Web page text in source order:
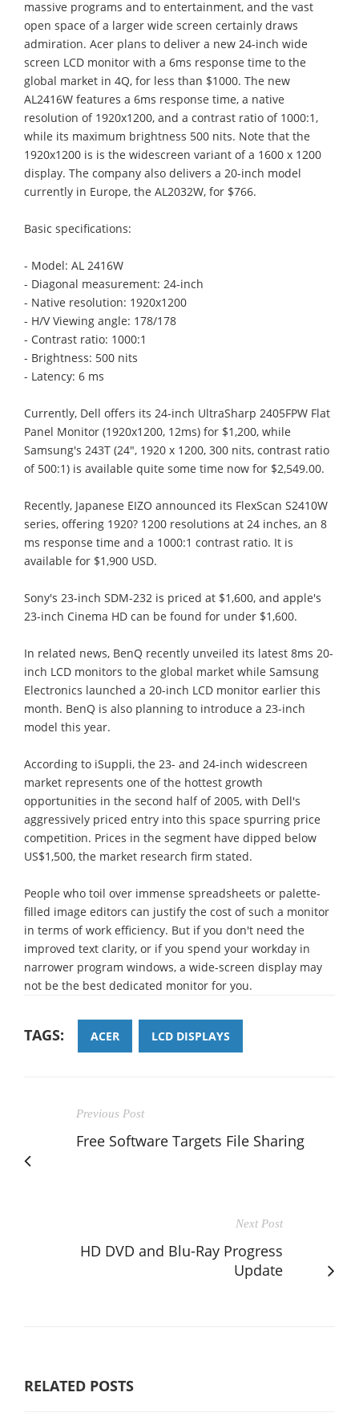
massive programs and to entertainment, and the vast
open space of a larger wide screen certainly draws
admiration. Acer plans to deliver a new 24-inch wide
screen LCD monitor with a 6ms response time to the
global market in 4Q, for less than $1000. The new
AL2416W features a 6ms response time, a native
resolution of 1920x1200, and a contrast ratio of 1000:1,
while its maximum brightness 500 nits. Note that the
1920x1200 is is the widescreen variant of a 1600 x 1200
display. The company also delivers a 20-inch model
currently in Europe, the AL2032W, for $766.
Basic specifications:
- Model: AL 2416W
- Diagonal measurement: 24-inch
- Native resolution: 1920x1200
- H/V Viewing angle: 178/178
- Contrast ratio: 1000:1
- Brightness: 500 nits
- Latency: 6 ms
Currently, Dell offers its 24-inch UltraSharp 2405FPW Flat
Panel Monitor (1920x1200, 12ms) for $1,200, while
Samsung's 243T (24", 1920 x 1200, 300 nits, contrast ratio
of 500:1) is available quite some time now for $2,549.00.
Recently, Japanese EIZO announced its FlexScan S2410W
series, offering 1920? 1200 resolutions at 24 inches, an 8
ms response time and a 1000:1 contrast ratio. It is
available for $1,900 USD.
Sony's 23-inch SDM-232 is priced at $1,600, and apple's
23-inch Cinema HD can be found for under $1,600.
In related news, BenQ recently unveiled its latest 8ms 20-
inch LCD monitors to the global market while Samsung
Electronics launched a 20-inch LCD monitor earlier this
month. BenQ is also planning to introduce a 23-inch
model this year.
According to iSuppli, the 23- and 24-inch widescreen
market represents one of the hottest growth
opportunities in the second half of 2005, with Dell's
aggressively priced entry into this space spurring price
competition. Prices in the segment have dipped below
US$1,500, the market research firm stated.
People who toil over immense spreadsheets or palette-
filled image editors can justify the cost of such a monitor
in terms of work efficiency. But if you don't need the
improved text clarity, or if you spend your workday in
narrower program windows, a wide-screen display may
not be the best dedicated monitor for you.
TAGS: ACER LCD DISPLAYS
Previous Post
Free Software Targets File Sharing
Next Post
HD DVD and Blu-Ray Progress
Update
RELATED POSTS